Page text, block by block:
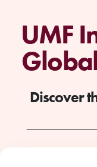
UMF
Discover